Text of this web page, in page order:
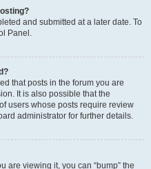
and submitted at a later date. To
Panel.
that posts in the forum you are
It is also possible that the
users whose posts require review
administrator for further details.
are viewing it, you can “bump” the